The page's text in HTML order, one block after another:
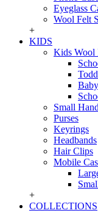
Eyeglass
Wool Felt
+
KIDS
Kids Wool
Small
Purses
Keyrings
Headbands
Hair Clips
Mobile
+
COLLECTIONS